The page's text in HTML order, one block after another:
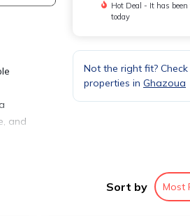
and
Hot Deal - It has
today
Not the right fit?
properties in Ghazoua
Sort by Most